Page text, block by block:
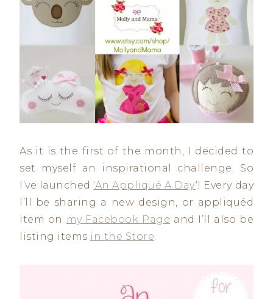
As it is the first of the month, I decided to
set myself an inspirational challenge. So
I’ve launched‘An Appliqué A Day‘! Every day
I’ll be sharing a new design, or appliquéd
item on my Facebook Page and I’ll also be
listing items in the Store.